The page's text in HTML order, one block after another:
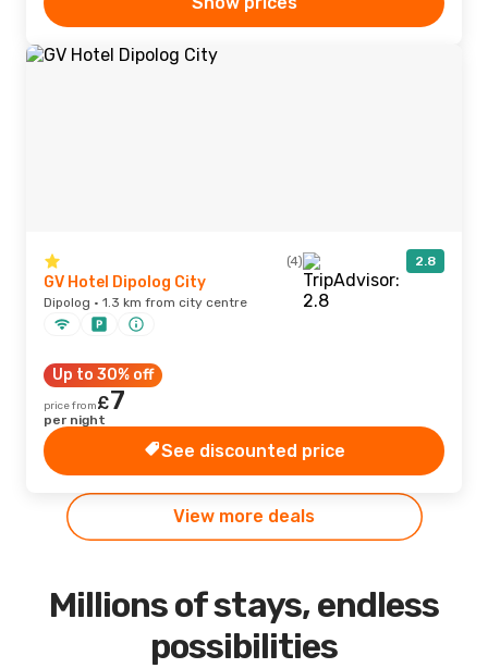
(4) 2.8
GV Hotel Dipolog City
Dipolog · 1.3 km from city centre
Up to 30% off
price from£7
per night
See discounted price
View more deals
Millions of stays, endless
possibilities